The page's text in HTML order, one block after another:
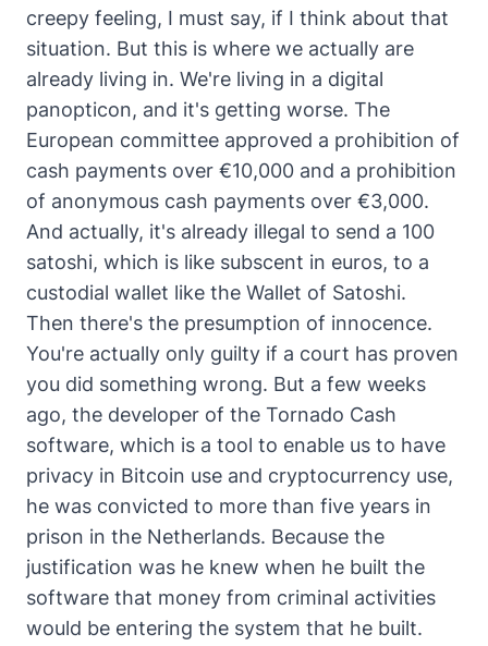
creepy feeling, I must say, if I think about that
situation. But this is where we actually are
already living in. We're living in a digital
panopticon, and it's getting worse. The
European committee approved a prohibition of
cash payments over €10,000 and a prohibition
of anonymous cash payments over €3,000.
And actually, it's already illegal to send a 100
satoshi, which is like subscent in euros, to a
custodial wallet like the Wallet of Satoshi.
Then there's the presumption of innocence.
You're actually only guilty if a court has proven
you did something wrong. But a few weeks
ago, the developer of the Tornado Cash
software, which is a tool to enable us to have
privacy in Bitcoin use and cryptocurrency use,
he was convicted to more than five years in
prison in the Netherlands. Because the
justification was he knew when he built the
software that money from criminal activities
would be entering the system that he built.